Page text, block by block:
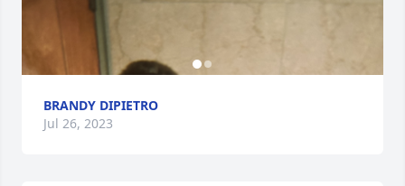
BRANDY DIPIETRO
Jul 26, 2023